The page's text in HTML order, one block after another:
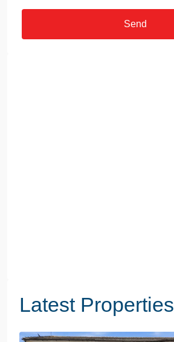
Send
Latest Properties